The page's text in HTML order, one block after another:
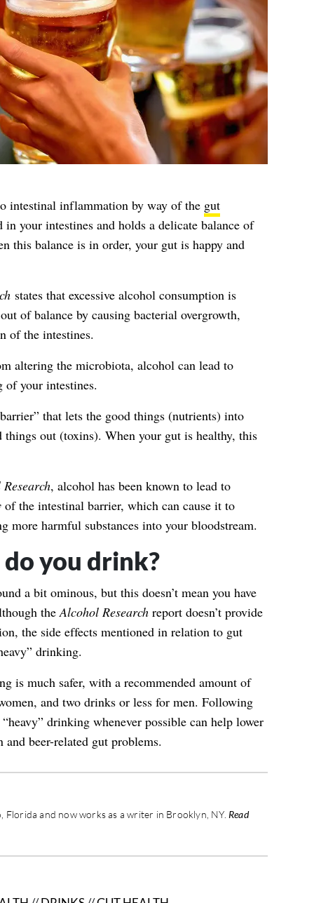
intestinal inflammation by way of the gut
your intestines and holds a delicate balance of
this balance is in order, your gut is happy and
states that excessive alcohol consumption is
of balance by causing bacterial overgrowth,
of the intestines.
altering the microbiota, alcohol can lead to
your intestines.
that lets the good things (nutrients) into
things out (toxins). When your gut is healthy, this
, alcohol has been known to lead to
of the intestinal barrier, which can cause it to
more harmful substances into your bloodstream.
you drink?
a bit ominous, but this doesn’t mean you have
theAlcohol Researchreport doesn’t provide
the side effects mentioned in relation to gut
drinking.
is much safer, with a recommended amount of
and two drinks or less for men. Following
drinking whenever possible can help lower
beer-related gut problems.
Florida and now works as a writer in Brooklyn, NY. Read